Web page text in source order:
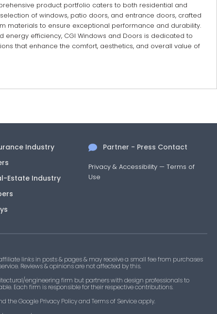
product portfolio caters to both residential and
of windows, patio doors, and entrance doors, crafted
materials to ensure exceptional performance and durability.
energy efficiency, CGI Windows and Doors is dedicated to
that enhance the comfort, aesthetics, and overall value of
Industry
Estate Industry
Partner - Press Contact
Privacy & Accessibility —Terms of
Use
links in posts & pages & may receive a small fee from purchases
Reviews & opinions are not affected by this.
engineering firm but partners with design professionals to
Each firm is responsible for their respective contributions.
the Google Privacy Policy and Terms of Service apply.